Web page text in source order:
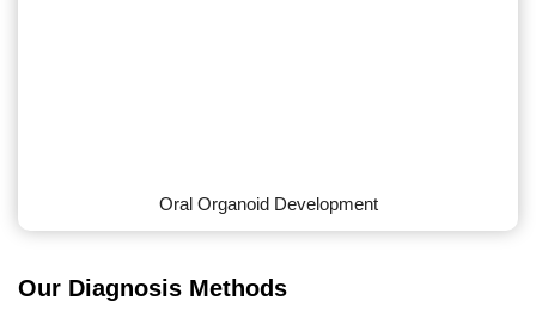
Oral Organoid Development
Our Diagnosis Methods